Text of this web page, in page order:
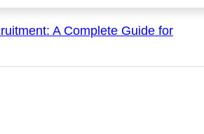
A Complete Guide for